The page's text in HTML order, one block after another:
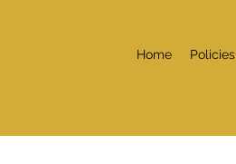
Home Policies